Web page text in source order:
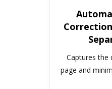
Captures the
page and